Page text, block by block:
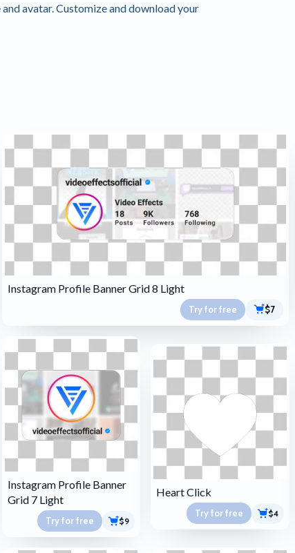
avatar. Customize and download your
Instagram Profile Banner Grid 8 Light
Try for free $7
Instagram Profile Banner
Grid 7 Light
Try for free $9
Heart Click
Try for free $4